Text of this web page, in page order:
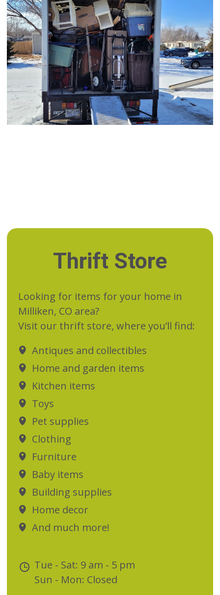
Thrift Store
Looking for items for your home in
Milliken, CO area?
Visit our thrift store, where you’ll find:
Antiques and collectibles
Home and garden items
Kitchen items
Toys
Pet supplies
Clothing
Furniture
Baby items
Building supplies
Home decor
And much more!
Tue - Sat: 9 am - 5 pm
Sun - Mon: Closed